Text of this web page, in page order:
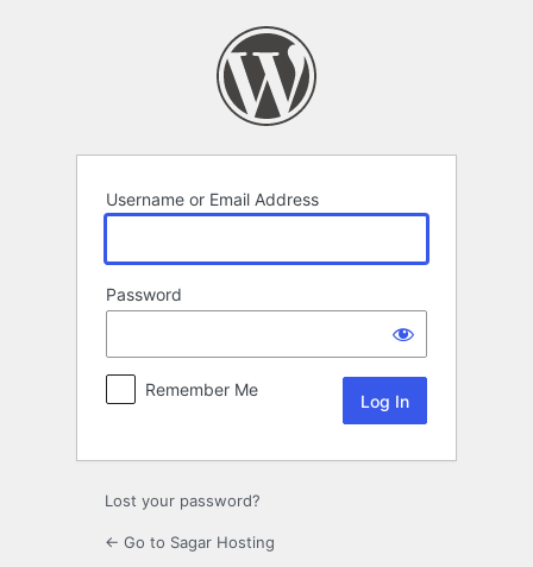
Username or Email Address
Password
Remember Me
Lost your password?
← Go to Sagar Hosting